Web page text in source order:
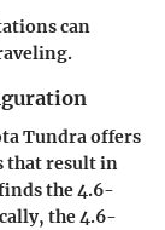
can
Tundra offers
that result in
the 4.6-
the 4.6-